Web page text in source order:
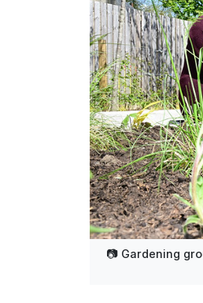
📷 Gardening